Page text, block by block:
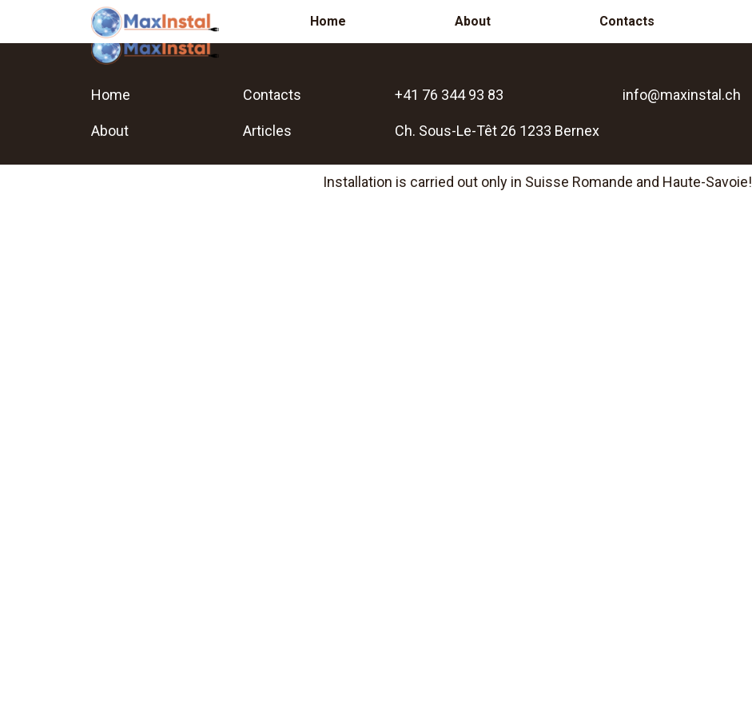
Home About Contacts
Home
About
Contacts
Articles
+41 76 344 93 83 info@maxinstal.ch
Ch. Sous-Le-Têt 26 1233 Bernex
Installation is carried out only in Suisse Romande and Haute-Savoie!